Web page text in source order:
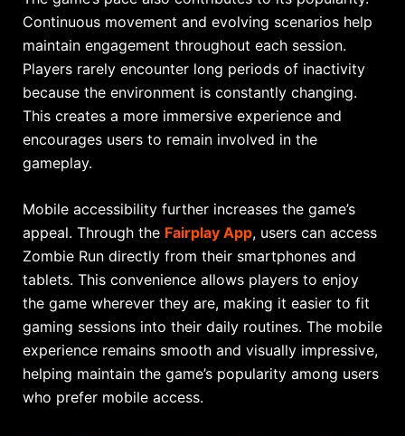
Continuous movement and evolving scenarios help
maintain engagement throughout each session.
Players rarely encounter long periods of inactivity
because the environment is constantly changing.
This creates a more immersive experience and
encourages users to remain involved in the
gameplay.
Mobile accessibility further increases the game’s
appeal. Through the Fairplay App, users can access
Zombie Run directly from their smartphones and
tablets. This convenience allows players to enjoy
the game wherever they are, making it easier to fit
gaming sessions into their daily routines. The mobile
experience remains smooth and visually impressive,
helping maintain the game’s popularity among users
who prefer mobile access.